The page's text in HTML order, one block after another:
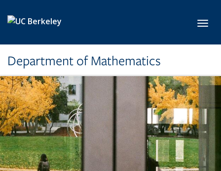
Department of Mathematics